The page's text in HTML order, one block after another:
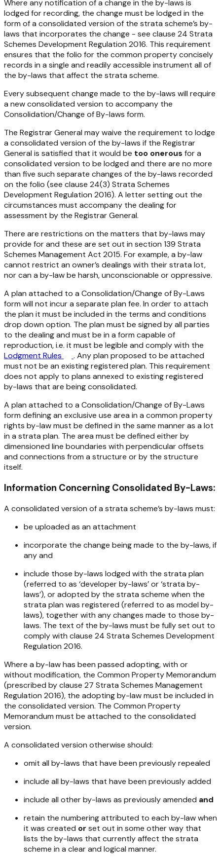
Where any notification of a change in the by-laws is
lodged for recording, the change must be lodged in the
form of a consolidated version of the strata scheme’s by-
laws that incorporates the change - see clause 24 Strata
Schemes Development Regulation 2016. This requirement
ensures that the folio for the common property concisely
records in a single and readily accessible instrument all of
the by-laws that affect the strata scheme.
Every subsequent change made to the by-laws will require
a new consolidated version to accompany the
Consolidation/Change of By-laws form.
The Registrar General may waive the requirement to lodge
a consolidated version of the by-laws if the Registrar
General is satisfied that it would be too onerous for a
consolidated version to be lodged and there are no more
than five such separate changes of the by-laws recorded
on the folio (see clause 24(3) Strata Schemes
Development Regulation 2016). A letter setting out the
circumstances must accompany the dealing for
assessment by the Registrar General.
There are restrictions on the matters that by-laws may
provide for and these are set out in section 139 Strata
Schemes Management Act 2015. For example, a by-law
cannot restrict an owner’s dealings with their strata lot,
nor can a by-law be harsh, unconscionable or oppressive.
A plan attached to a Consolidation/Change of By-Laws
form will not incur a separate plan fee. In order to attach
the plan it must be included in the terms and conditions
drop down option. The plan must be signed by all parties
to the dealing and must be in a form capable of
reproduction, i.e. it must be legible and comply with the
Lodgment Rules
. Any plan proposed to be attached
must not be an existing registered plan. This requirement
does not apply to plans annexed to existing registered
by-laws that are being consolidated.
A plan attached to a Consolidation/Change of By-Laws
form defining an exclusive use area in a common property
rights by-law must be defined in the same manner as a lot
in a strata plan. The area must be defined either by
dimensioned line boundaries with perpendicular offsets
and connections from a structure or by the structure
itself.
Information Concerning Consolidated By-Laws:
A consolidated version of a strata scheme’s by-laws must:
be uploaded as an attachment
incorporate the change being made to the by-laws, if
any and
include those by-laws lodged with the strata plan
(referred to as ‘developer by-laws’ or ‘strata by-
laws’), or adopted by the strata scheme when the
strata plan was registered (referred to as model by-
laws), together with any changes made to those by-
laws. The text of the by-laws must be fully set out to
comply with clause 24 Strata Schemes Development
Regulation 2016.
Where a by-law has been passed adopting, with or
without modification, the Common Property Memorandum
(prescribed by clause 27 Strata Schemes Management
Regulation 2016), the adopting by-law must be included in
the consolidated version. The Common Property
Memorandum must be attached to the consolidated
version.
A consolidated version otherwise should:
omit all by-laws that have been previously repealed
include all by-laws that have been previously added
include all other by-laws as previously amended and
retain the numbering attributed to each by-law when
it was created or set out in some other way that
lists the by-laws that currently affect the strata
scheme in a clear and logical manner.